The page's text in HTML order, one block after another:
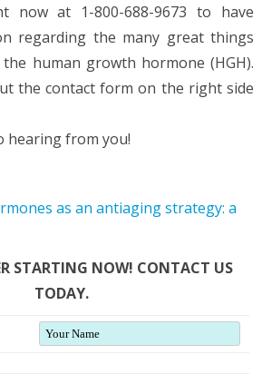
now at 1-800-688-9673 to have
regarding the many great things
human growth hormone (HGH).
the contact form on the right side
hearing from you!
as an antiaging strategy: a
STARTING NOW! CONTACT US
TODAY.